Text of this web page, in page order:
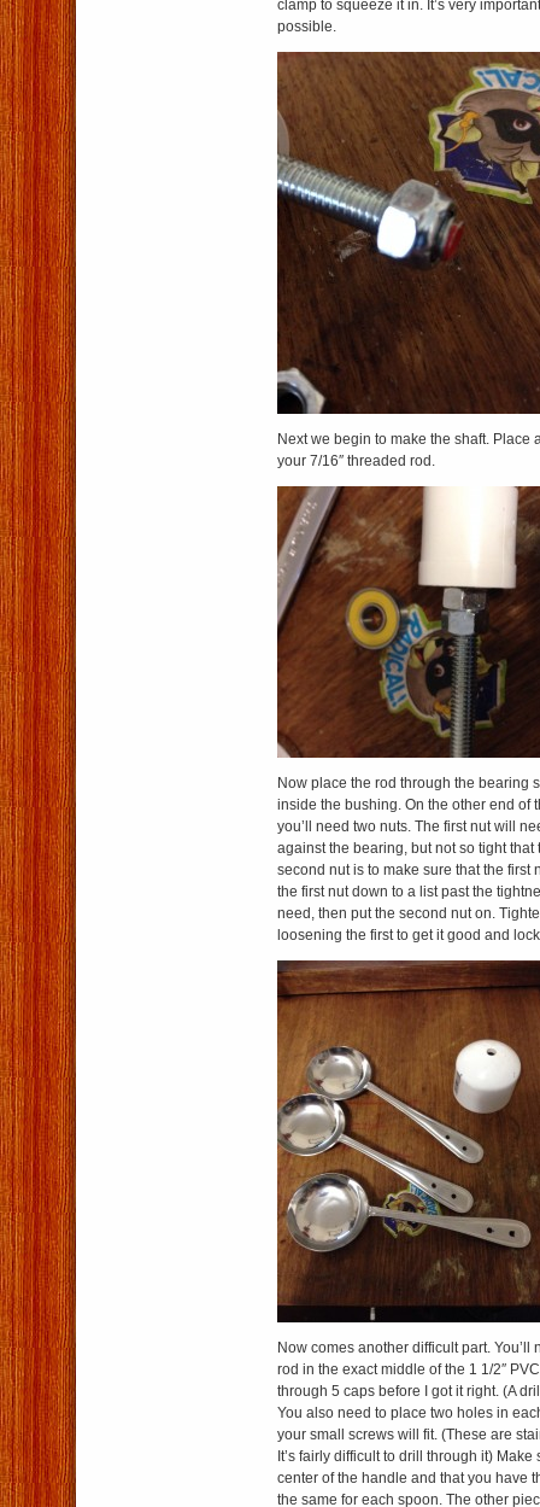
clamp to squeeze it in. It’s very
possible.
Next we begin to make the shaft. Place
your 7/16″ threaded rod.
Now place the rod through the bearing
inside the bushing. On the other end of
you’ll need two nuts. The first nut will
against the bearing, but not so tight
second nut is to make sure that the first
the first nut down to a list past the
need, then put the second nut on.
loosening the first to get it good and
Now comes another difficult part. You’ll
rod in the exact middle of the 1 1/2″
through 5 caps before I got it right. (A
You also need to place two holes in
your small screws will fit. (These are
It’s fairly difficult to drill through it)
center of the handle and that you have
the same for each spoon. The other